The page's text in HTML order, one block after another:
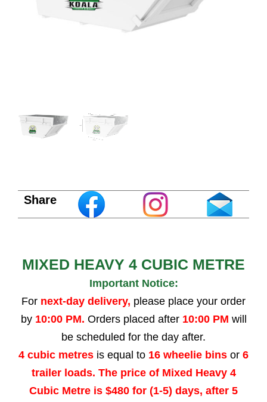
Share
MIXED HEAVY 4 CUBIC METRE
Important Notice:
For next-day delivery, please place your order
by 10:00 PM. Orders placed after 10:00 PM will
be scheduled for the day after.
4 cubic metres is equal to 16 wheelie bins or 6
trailer loads. The price of Mixed Heavy 4
Cubic Metre is $480 for (1-5) days, after 5